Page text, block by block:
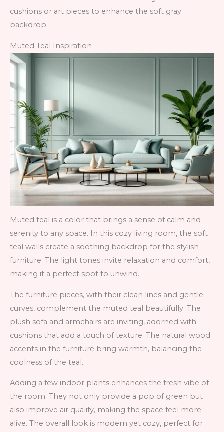
cushions or art pieces to enhance the soft gray
backdrop.
Muted Teal Inspiration
Muted teal is a color that brings a sense of calm and
serenity to any space. In this cozy living room, the soft
teal walls create a soothing backdrop for the stylish
furniture. The light tones invite relaxation and comfort,
making it a perfect spot to unwind.
The furniture pieces, with their clean lines and gentle
curves, complement the muted teal beautifully. The
plush sofa and armchairs are inviting, adorned with
cushions that add a touch of texture. The natural wood
accents in the furniture bring warmth, balancing the
coolness of the teal.
Adding a few indoor plants enhances the fresh vibe of
the room. They not only provide a pop of green but
also improve air quality, making the space feel more
alive. The overall look is modern yet cozy, perfect for